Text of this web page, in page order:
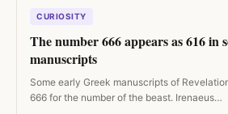
CURIOSITY
The number 666 appears as 616 in
manuscripts
Some early Greek manuscripts of
666 for the number of the beast. Irenaeus…